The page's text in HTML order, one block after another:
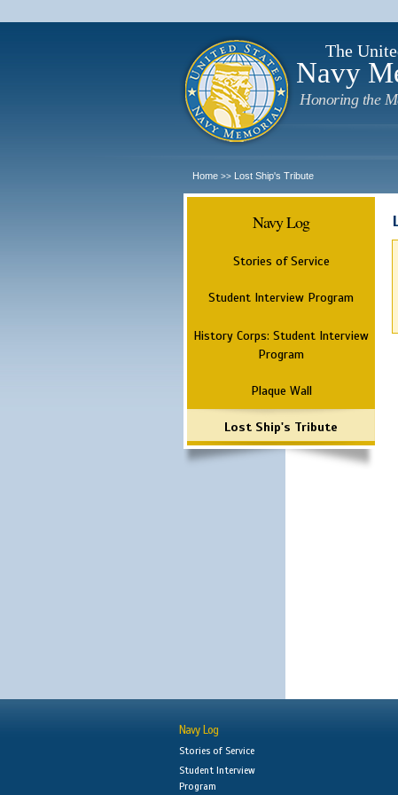
The
Navy
Honoring the
Home >> Lost Ship's Tribute
Navy Log
Stories of Service
Student Interview Program
History Corps: Student Interview
Program
Plaque Wall
Lost Ship's Tribute
Navy Log
Stories of Service
Student Interview
Program